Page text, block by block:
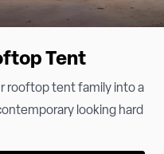
Tent
rooftop tent family into a
looking hard